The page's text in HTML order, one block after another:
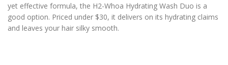
yet effective formula, the H2-Whoa Hydrating Wash Duo is a
good option. Priced under $30, it delivers on its hydrating claims
and leaves your hair silky smooth.